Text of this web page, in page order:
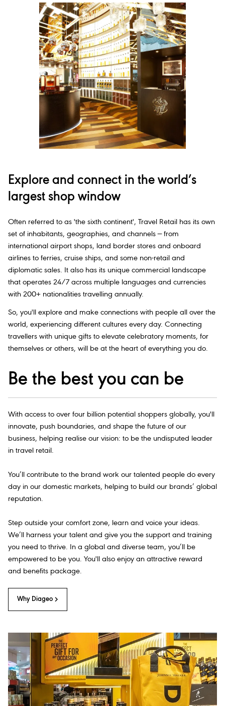
Explore and connect in the world’s
largest shop window
Often referred to as 'the sixth continent', Travel Retail has its own
set of inhabitants, geographies, and channels — from
international airport shops, land border stores and onboard
airlines to ferries, cruise ships, and some non-retail and
diplomatic sales. It also has its unique commercial landscape
that operates 24/7 across multiple languages and currencies
with 200+ nationalities travelling annually.
So, you'll explore and make connections with people all over the
world, experiencing different cultures every day. Connecting
travellers with unique gifts to elevate celebratory moments, for
themselves or others, will be at the heart of everything you do.
Be the best you can be
With access to over four billion potential shoppers globally, you'll
innovate, push boundaries, and shape the future of our
business, helping realise our vision: to be the undisputed leader
in travel retail.
You’ll contribute to the brand work our talented people do every
day in our domestic markets, helping to build our brands’ global
reputation.
Step outside your comfort zone, learn and voice your ideas.
We’ll harness your talent and give you the support and training
you need to thrive. In a global and diverse team, you’ll be
empowered to be you. You'll also enjoy an attractive reward
and benefits package.
Why Diageo